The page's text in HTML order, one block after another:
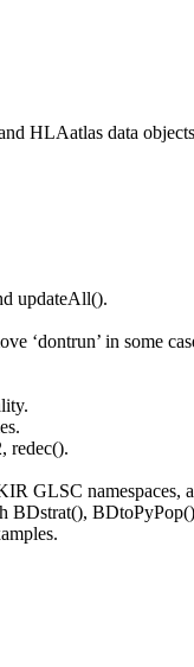
HLAatlas data
updateAll().
‘dontrun’ in some
redec().
GLSC
BDstrat(),